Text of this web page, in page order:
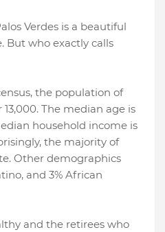
Verdes is a beautiful
But who exactly calls
the population of
13,000. The median age is
household income is
the majority of
Other demographics
and 3% African
and the retirees who